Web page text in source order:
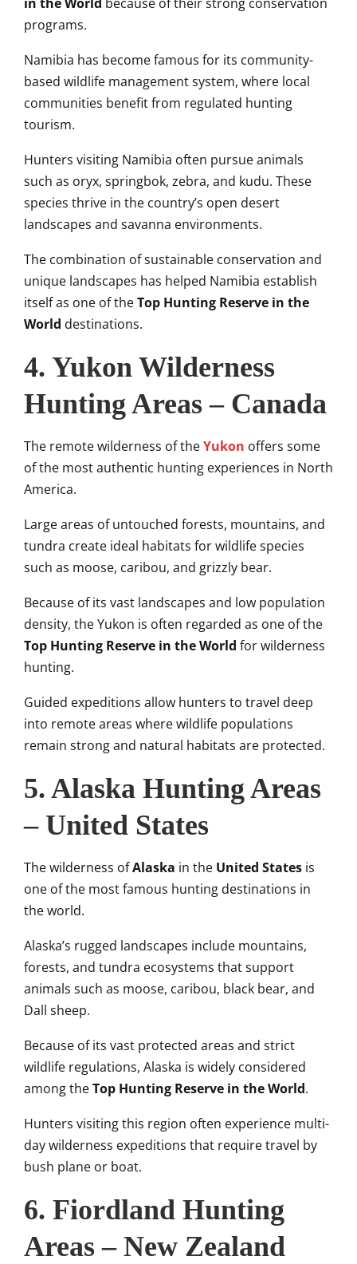
programs.
Namibia has become famous for its community-
based wildlife management system, where local
communities benefit from regulated hunting
tourism.
Hunters visiting Namibia often pursue animals
such as oryx, springbok, zebra, and kudu. These
species thrive in the country’s open desert
landscapes and savanna environments.
The combination of sustainable conservation and
unique landscapes has helped Namibia establish
itself as one of theTop Hunting Reserve in the
World destinations.
4. Yukon Wilderness
Hunting Areas – Canada
The remote wilderness of theYukon offers some
of the most authentic hunting experiences in North
America.
Large areas of untouched forests, mountains, and
tundra create ideal habitats for wildlife species
such as moose, caribou, and grizzly bear.
Because of its vast landscapes and low population
density, the Yukon is often regarded as one of the
Top Hunting Reserve in the World for wilderness
hunting.
Guided expeditions allow hunters to travel deep
into remote areas where wildlife populations
remain strong and natural habitats are protected.
5. Alaska Hunting Areas
– United States
The wilderness ofAlaska in the United States is
one of the most famous hunting destinations in
the world.
Alaska’s rugged landscapes include mountains,
forests, and tundra ecosystems that support
animals such as moose, caribou, black bear, and
Dall sheep.
Because of its vast protected areas and strict
wildlife regulations, Alaska is widely considered
among theTop Hunting Reserve in the World.
Hunters visiting this region often experience multi-
day wilderness expeditions that require travel by
bush plane or boat.
6. Fiordland Hunting
Areas – New Zealand